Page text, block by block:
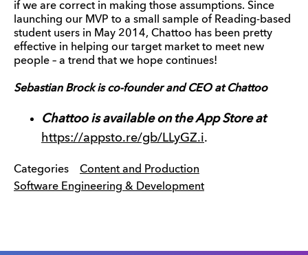
if we are correct in making those assumptions. Since
launching our MVP to a small sample of Reading-based
student users in May 2014, Chattoo has been pretty
effective in helping our target market to meet new
people – a trend that we hope continues!
Sebastian Brock is co-founder and CEO at Chattoo
Chattoo is available on the App Store at
https://appsto.re/gb/LLyGZ.i.
Categories
Content and Production
Software Engineering & Development